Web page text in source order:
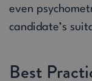
even
candidate’s
Best